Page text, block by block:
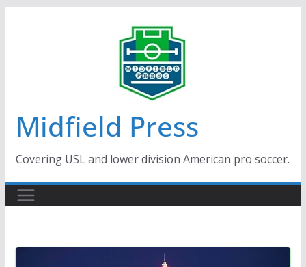
Midfield Press
Covering USL and lower division American pro soccer.